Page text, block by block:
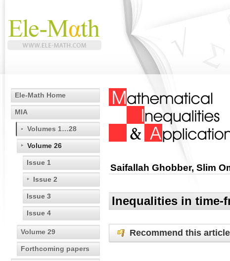
Ele-Math Home
MIA
Volumes 1…28
Volume 26
Issue 1
Issue 2
Issue 3
Issue 4
Volume 29
Forthcoming papers
Saifallah Ghobber, Slim
Inequalities in time-
Recommend this article